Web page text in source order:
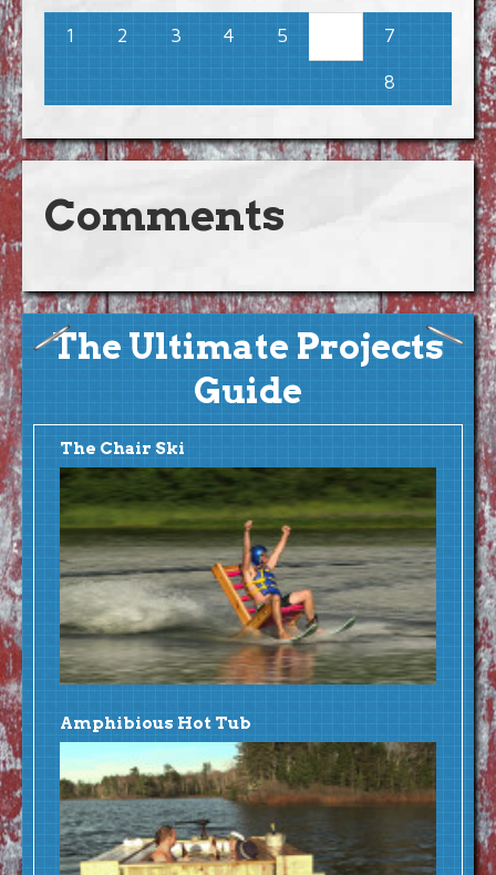
1 2 3 4 5
7
8
Comments
The Ultimate Projects
Guide
The Chair Ski
Amphibious Hot Tub